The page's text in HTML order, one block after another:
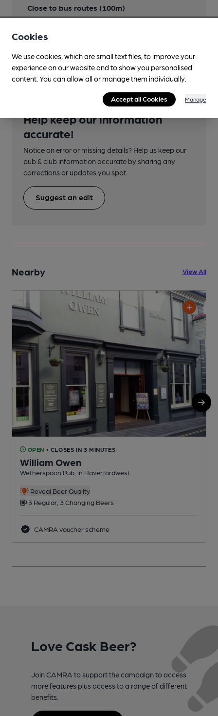
Close to bus routes (100m)
Nearby Station (715m)
Haverfordwest
Help keep our information
accurate!
Notice an error or missing details? Help us keep our
pub & club information accurate by sharing any
corrections or updates you spot.
Suggest an edit
Nearby View All
OPEN • CLOSES IN 3 MINUTES
William Owen
Wetherspoon Pub, in Haverfordwest
Reveal Beer Quality
3 Regular, 3 Changing Beers
CAMRA voucher scheme
Love Cask Beer?
Join CAMRA to support the campaign to access
more features plus access to a range of different
benefits.
Cookies
We use cookies, which are small text files, to improve your
experience on our website and to show you personalised
content. You can allow all or manage them individually.
Accept all Cookies Manage